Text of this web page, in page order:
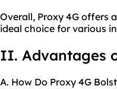
Overall, Proxy 4G offers
ideal choice for various
II. Advantages
A. How Do Proxy 4G